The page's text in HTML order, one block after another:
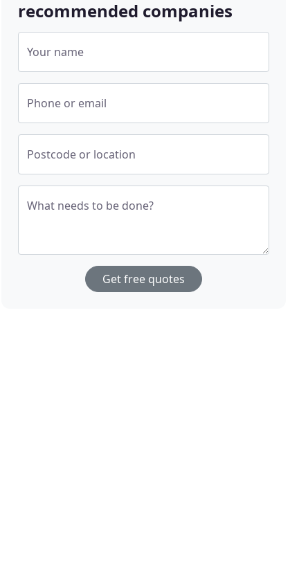
recommended companies
Your name
Phone or email
Postcode or location
What needs to be done?
Get free quotes